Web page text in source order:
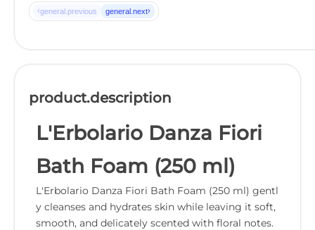
‹general.previous general.next›
product.description
L'Erbolario Danza Fiori
Bath Foam (250 ml)
L'Erbolario Danza Fiori Bath Foam (250 ml) gentl
y cleanses and hydrates skin while leaving it soft,
smooth, and delicately scented with floral notes.